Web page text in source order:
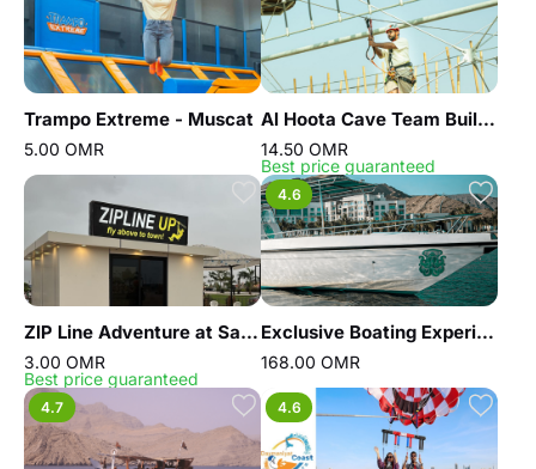
Trampo Extreme - Muscat
5.00 OMR
Al Hoota Cave Team Building
14.50 OMR
Best price guaranteed
ZIP Line Adventure at Salalah Up Town
3.00 OMR
Best price guaranteed
4.6
Exclusive Boating Experience - Dolphins Watching
168.00 OMR
4.7 4.6